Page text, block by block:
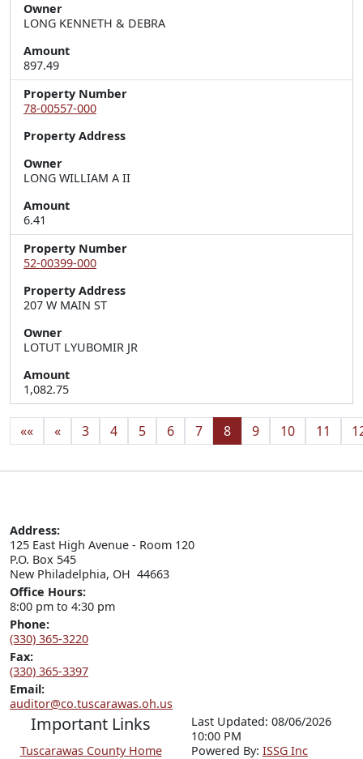
Owner
LONG KENNETH & DEBRA
Amount
897.49
Property Number
78-00557-000
Property Address
Owner
LONG WILLIAM A II
Amount
6.41
Property Number
52-00399-000
Property Address
207 W MAIN ST
Owner
LOTUT LYUBOMIR JR
Amount
1,082.75
«« « 3 4 5 6 7 8 9 10 11
Address:
125 East High Avenue - Room 120
P.O. Box 545
New Philadelphia, OH  44663
Office Hours:
8:00 pm to 4:30 pm
Phone:
(330) 365-3220
Fax:
(330) 365-3397
Email:
auditor@co.tuscarawas.oh.us
Important Links
Tuscarawas County Home
Last Updated: 08/06/2026
10:00 PM
Powered By: ISSG Inc